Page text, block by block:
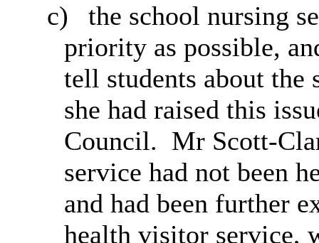
c) the school nursing
priority as possible,
tell students about the
she had raised this
Council. Mr Scott-
service had not been
and had been further
health visitor service,